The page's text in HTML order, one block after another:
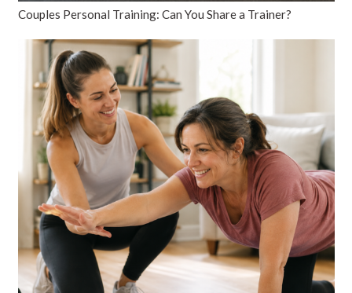
Couples Personal Training: Can You Share a Trainer?